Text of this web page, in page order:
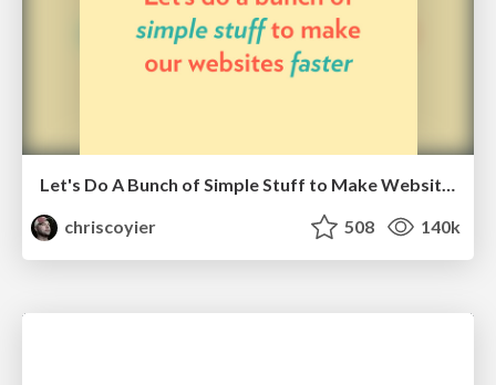
Let's Do A Bunch of Simple Stuff to Make Websites Faster
chriscoyier
508 140k